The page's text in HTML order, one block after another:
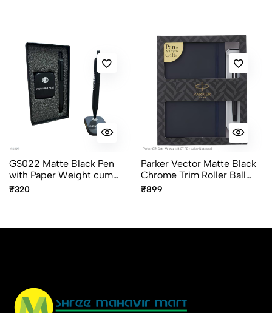
GS022 Matte Black Pen
with Paper Weight cum
Magnetic Pen Holder
₹320
Parker Vector Matte Black
Chrome Trim Roller Ball
Pen Gift Set with A5 Diary
₹899